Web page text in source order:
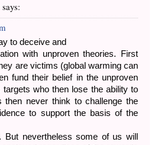
says:
to deceive and
with unproven theories. First
are victims (global warming can
fund their belief in the unproven
targets who then lose the ability to
then never think to challenge the
to support the basis of the
But nevertheless some of us will